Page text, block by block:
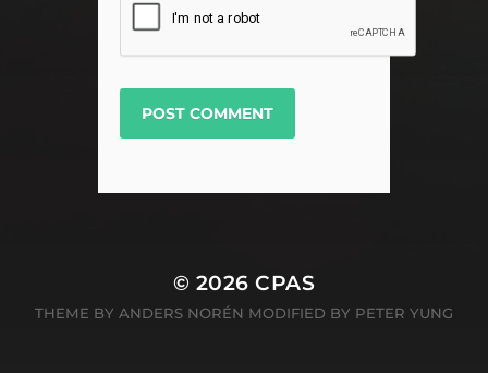
© 2026CPAS
THEME BY ANDERS NORÉN MODIFIED BY PETER YUNG